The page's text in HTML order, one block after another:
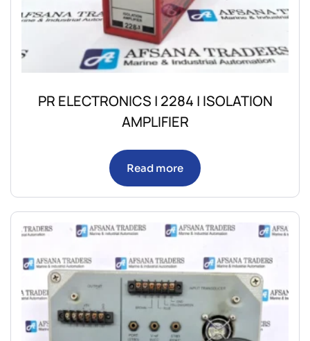
PR ELECTRONICS | 2284 | ISOLATION
AMPLIFIER
Read more